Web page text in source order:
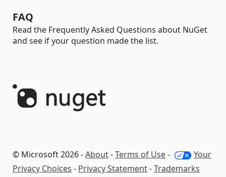
FAQ
Read the Frequently Asked Questions about NuGet
and see if your question made the list.
© Microsoft 2026 -About-Terms of Use-
Your
Privacy Choices - Privacy Statement-Trademarks